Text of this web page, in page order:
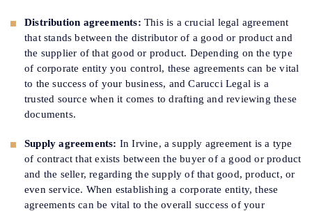
Distribution agreements: This is a crucial legal agreement
that stands between the distributor of a good or product and
the supplier of that good or product. Depending on the type
of corporate entity you control, these agreements can be vital
to the success of your business, and Carucci Legal is a
trusted source when it comes to drafting and reviewing these
documents.
Supply agreements: In Irvine, a supply agreement is a type
of contract that exists between the buyer of a good or product
and the seller, regarding the supply of that good, product, or
even service. When establishing a corporate entity, these
agreements can be vital to the overall success of your